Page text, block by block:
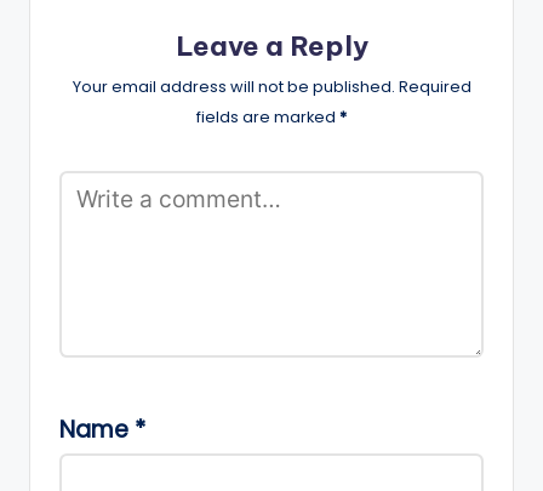
Leave a Reply
Your email address will not be published. Required
fields are marked *
Name *